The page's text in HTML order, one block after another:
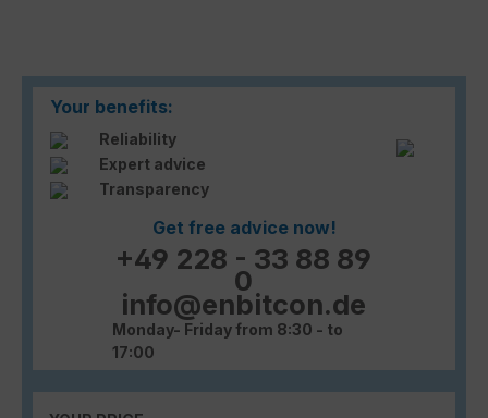
Your benefits:
Reliability
Expert advice
Transparency
Get free advice now!
+49 228 - 33 88 89
0
info@enbitcon.de
Monday- Friday from 8:30 - to
17:00